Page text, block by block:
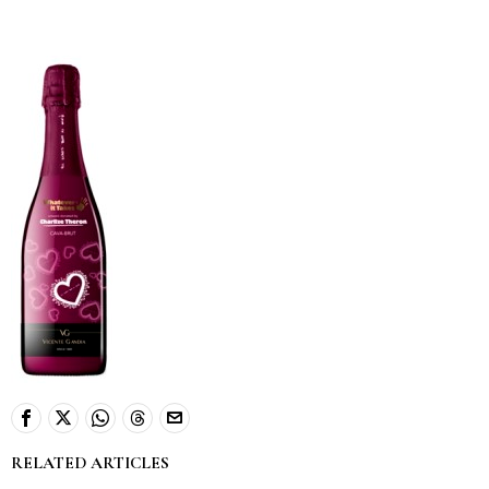
RELATED ARTICLES